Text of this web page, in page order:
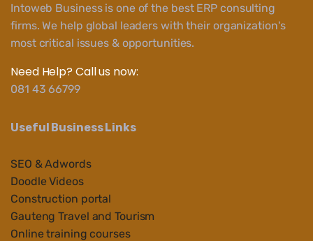
Intoweb Business is one of the best ERP consulting
firms. We help global leaders with their organization's
most critical issues & opportunities.
Need Help? Call us now:
081 43 66799
Useful Business Links
SEO & Adwords
Doodle Videos
Construction portal
Gauteng Travel and Tourism
Online training courses